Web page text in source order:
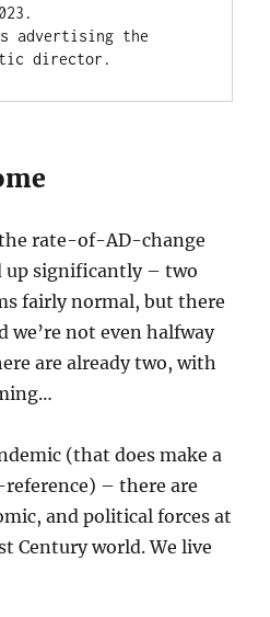
advertising the
director.
rate-of-AD-change
up significantly – two
fairly normal, but there
we’re not even halfway
are already two, with
(that does make a
– there are
and political forces at
Century world. We live